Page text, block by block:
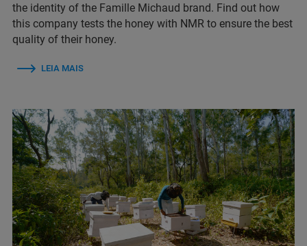
the identity of the Famille Michaud brand. Find out how
this company tests the honey with NMR to ensure the best
quality of their honey.
LEIA MAIS